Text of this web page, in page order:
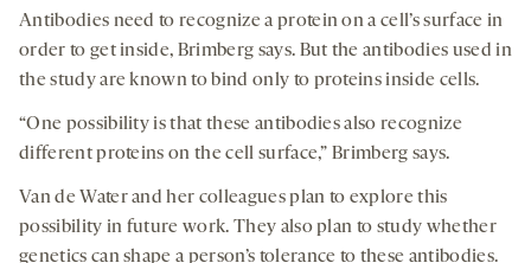
Antibodies need to recognize a protein on a cell’s surface in
order to get inside, Brimberg says. But the antibodies used in
the study are known to bind only to proteins inside cells.
“One possibility is that these antibodies also recognize
different proteins on the cell surface,” Brimberg says.
Van de Water and her colleagues plan to explore this
possibility in future work. They also plan to study whether
genetics can shape a person’s tolerance to these antibodies.